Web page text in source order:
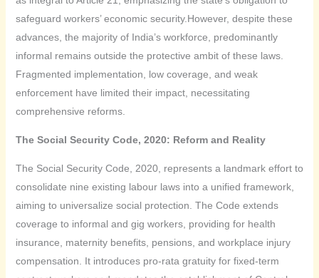
safeguard workers’ economic security.However, despite these
advances, the majority of India’s workforce, predominantly
informal remains outside the protective ambit of these laws.
Fragmented implementation, low coverage, and weak
enforcement have limited their impact, necessitating
comprehensive reforms.
The Social Security Code, 2020: Reform and Reality
The Social Security Code, 2020, represents a landmark effort to
consolidate nine existing labour laws into a unified framework,
aiming to universalize social protection. The Code extends
coverage to informal and gig workers, providing for health
insurance, maternity benefits, pensions, and workplace injury
compensation. It introduces pro-rata gratuity for fixed-term